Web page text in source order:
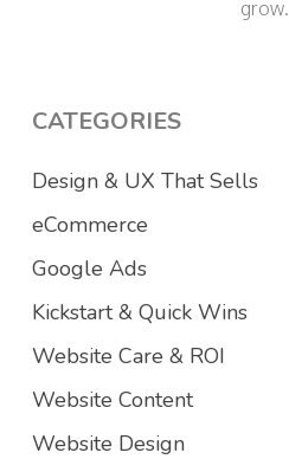
grow.
CATEGORIES
Design & UX That Sells
eCommerce
Google Ads
Kickstart & Quick Wins
Website Care & ROI
Website Content
Website Design